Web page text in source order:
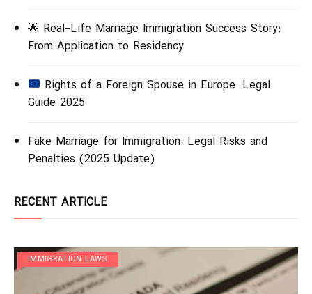
🌟 Real-Life Marriage Immigration Success Story:
From Application to Residency
Rights of a Foreign Spouse in Europe: Legal
Guide 2025
Fake Marriage for Immigration: Legal Risks and
Penalties (2025 Update)
RECENT ARTICLE
IMMIGRATION LAWS